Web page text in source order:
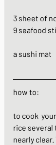
3 sheet of
9 seafood
a sushi mat
how to:
to cook
rice several
nearly